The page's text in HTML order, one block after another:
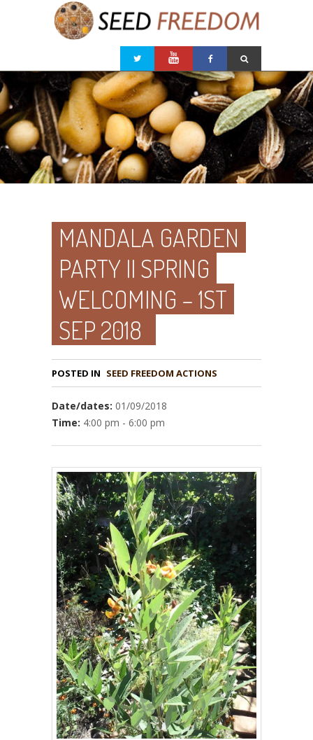
MANDALA GARDEN
PARTY II SPRING
WELCOMING – 1ST
SEP 2018
POSTED IN
Date/dates: 01/09/2018
Time: 4:00 pm - 6:00 pm